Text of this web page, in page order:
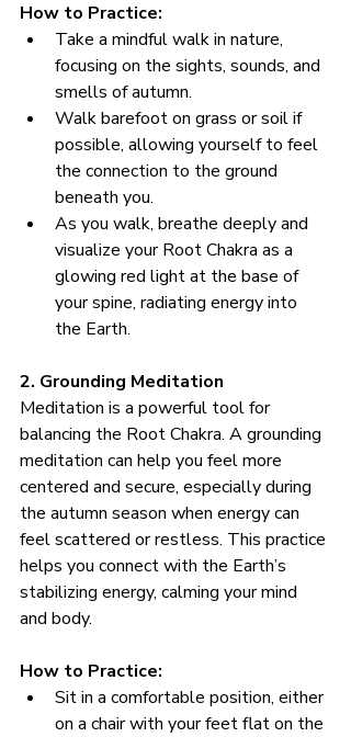
How to Practice:
Take a mindful walk in nature,
focusing on the sights, sounds, and
smells of autumn.
Walk barefoot on grass or soil if
possible, allowing yourself to feel
the connection to the ground
beneath you.
As you walk, breathe deeply and
visualize your Root Chakra as a
glowing red light at the base of
your spine, radiating energy into
the Earth.
2. Grounding Meditation
Meditation is a powerful tool for
balancing the Root Chakra. A grounding
meditation can help you feel more
centered and secure, especially during
the autumn season when energy can
feel scattered or restless. This practice
helps you connect with the Earth’s
stabilizing energy, calming your mind
and body.
How to Practice:
Sit in a comfortable position, either
on a chair with your feet flat on the